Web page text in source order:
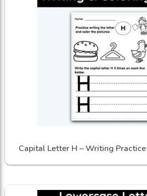
Capital Letter H – Writing